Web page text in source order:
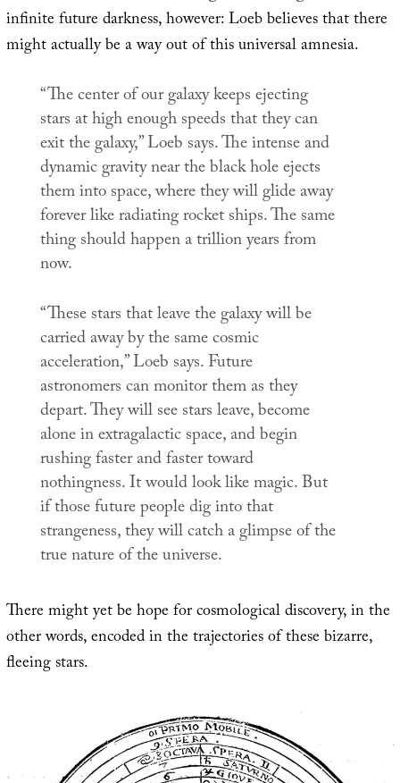
infinite future darkness, however: Loeb believes that there
might actually be a way out of this universal amnesia.
“The center of our galaxy keeps ejecting
stars at high enough speeds that they can
exit the galaxy,” Loeb says. The intense and
dynamic gravity near the black hole ejects
them into space, where they will glide away
forever like radiating rocket ships. The same
thing should happen a trillion years from
now.
“These stars that leave the galaxy will be
carried away by the same cosmic
acceleration,” Loeb says. Future
astronomers can monitor them as they
depart. They will see stars leave, become
alone in extragalactic space, and begin
rushing faster and faster toward
nothingness. It would look like magic. But
if those future people dig into that
strangeness, they will catch a glimpse of the
true nature of the universe.
There might yet be hope for cosmological discovery, in the
other words, encoded in the trajectories of these bizarre,
fleeing stars.